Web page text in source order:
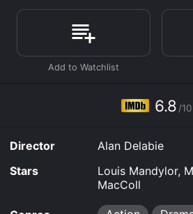
The movie opens with the
released from prison after serving
activities. He tries to rebuild his
gas station, but his past catches
shows up at his doorstep asking
recovering the stolen diamonds.
find themselves in the crosshairs
criminal organization.
As Nick and Salim work to
encounter many obstacles,
members and crooked law
6.8 /10
Director
Alan Delabie
Stars
Louis Mandylor,
MacColl